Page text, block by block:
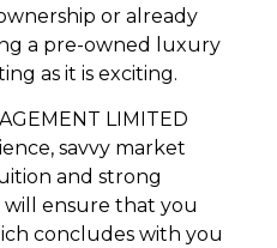
or already
a pre-owned luxury
as it is exciting.
LIMITED
savvy market
and strong
ensure that you
concludes with you